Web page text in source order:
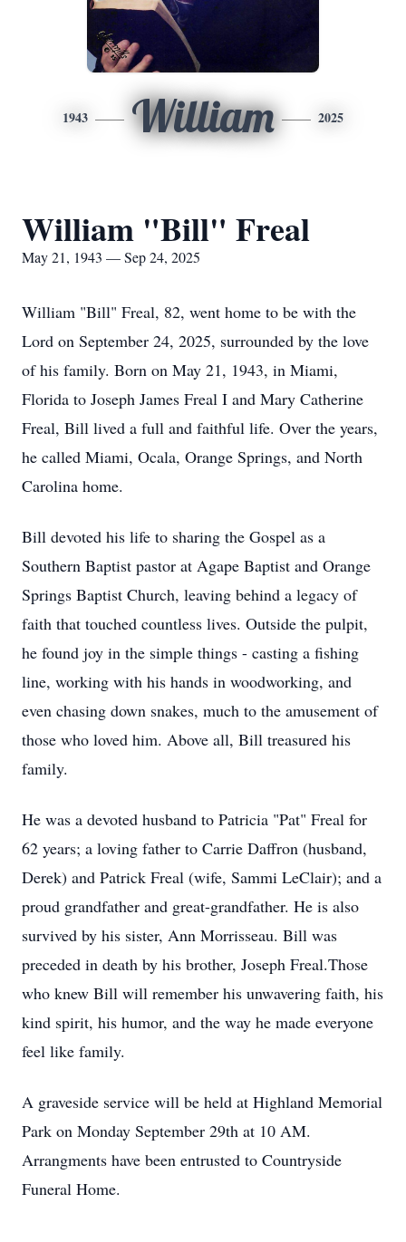
1943 William 2025
William "Bill" Freal
May 21, 1943 — Sep 24, 2025
William "Bill" Freal, 82, went home to be with the
Lord on September 24, 2025, surrounded by the love
of his family. Born on May 21, 1943, in Miami,
Florida to Joseph James Freal I and Mary Catherine
Freal, Bill lived a full and faithful life. Over the years,
he called Miami, Ocala, Orange Springs, and North
Carolina home.
Bill devoted his life to sharing the Gospel as a
Southern Baptist pastor at Agape Baptist and Orange
Springs Baptist Church, leaving behind a legacy of
faith that touched countless lives. Outside the pulpit,
he found joy in the simple things - casting a fishing
line, working with his hands in woodworking, and
even chasing down snakes, much to the amusement of
those who loved him. Above all, Bill treasured his
family.
He was a devoted husband to Patricia "Pat" Freal for
62 years; a loving father to Carrie Daffron (husband,
Derek) and Patrick Freal (wife, Sammi LeClair); and a
proud grandfather and great-grandfather. He is also
survived by his sister, Ann Morrisseau. Bill was
preceded in death by his brother, Joseph Freal.Those
who knew Bill will remember his unwavering faith, his
kind spirit, his humor, and the way he made everyone
feel like family.
A graveside service will be held at Highland Memorial
Park on Monday September 29th at 10 AM.
Arrangments have been entrusted to Countryside
Funeral Home.